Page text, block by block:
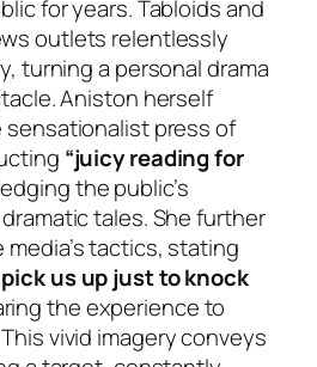
for years. Tabloids and
outlets relentlessly
turning a personal drama
Aniston herself
press of
“juicy reading for
the public’s
tales. She further
tactics, stating
us up just to knock
the experience to
This vivid imagery conveys